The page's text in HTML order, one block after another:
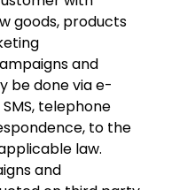
goods, products
and
be done via e-
telephone
to the
law.
and